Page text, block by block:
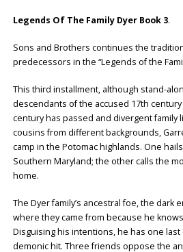
Legends Of The Family Dyer Book 3.
Sons and Brothers continues the
predecessors in the “Legends of the
This third installment, although stand-
descendants of the accused 17th
century has passed and divergent family
cousins from different backgrounds,
camp in the Potomac highlands. One
Southern Maryland; the other calls the
home.
The Dyer family’s ancestral foe, the dark
where they came from because he
Disguising his intentions, he has one last
demonic hit. Three friends oppose the